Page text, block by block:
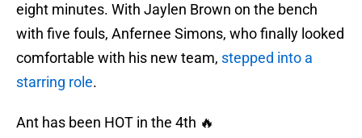
eight minutes. With Jaylen Brown on the bench
with five fouls, Anfernee Simons, who finally looked
comfortable with his new team, stepped into a
starring role.
Ant has been HOT in the 4th 🔥